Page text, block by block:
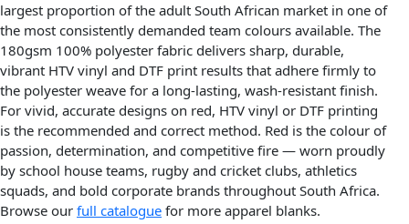
largest proportion of the adult South African market in one of
the most consistently demanded team colours available. The
180gsm 100% polyester fabric delivers sharp, durable,
vibrant HTV vinyl and DTF print results that adhere firmly to
the polyester weave for a long-lasting, wash-resistant finish.
For vivid, accurate designs on red, HTV vinyl or DTF printing
is the recommended and correct method. Red is the colour of
passion, determination, and competitive fire — worn proudly
by school house teams, rugby and cricket clubs, athletics
squads, and bold corporate brands throughout South Africa.
Browse our full catalogue for more apparel blanks.